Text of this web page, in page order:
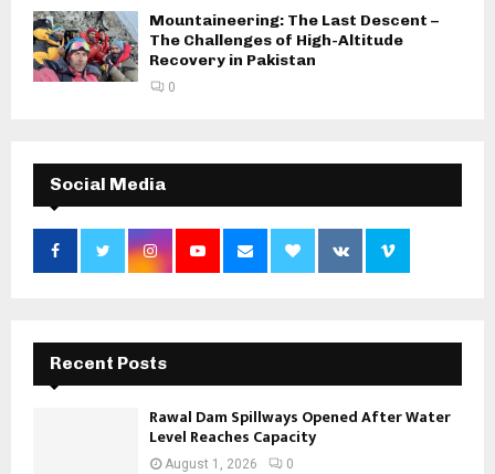
Mountaineering: The Last Descent –
The Challenges of High-Altitude
Recovery in Pakistan
0
Social Media
Recent Posts
Rawal Dam Spillways Opened After Water
Level Reaches Capacity
August 1, 2026 0